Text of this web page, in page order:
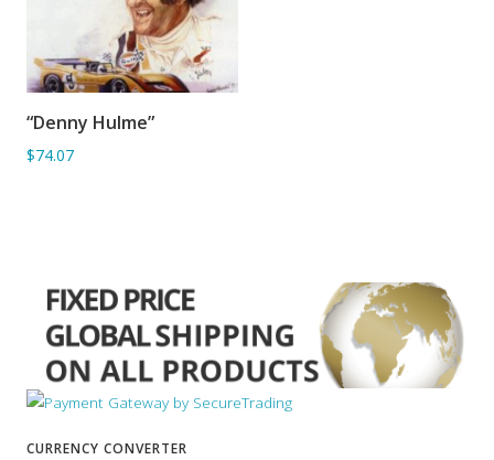
ADD TO BASKET
“Denny Hulme”
$74.07
CURRENCY CONVERTER